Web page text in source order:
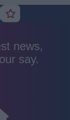
Rate
poor
news,
say.